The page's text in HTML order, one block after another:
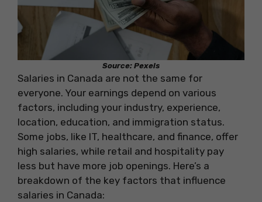
Source: Pexels
Salaries in Canada are not the same for
everyone. Your earnings depend on various
factors, including your industry, experience,
location, education, and immigration status.
Some jobs, like IT, healthcare, and finance, offer
high salaries, while retail and hospitality pay
less but have more job openings. Here’s a
breakdown of the key factors that influence
salaries in Canada: